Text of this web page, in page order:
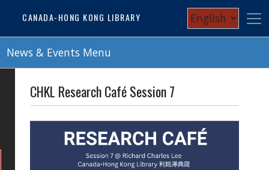
to
main
Select
your
CANADA-HONG KONG LIBRARY
News & Events Menu
CHKL Research Café Session 7